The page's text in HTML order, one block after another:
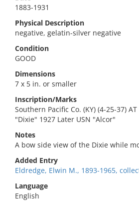
1883-1931
Physical Description
negative, gelatin-silver negative
Condition
GOOD
Dimensions
7 x 5 in. or smaller
Inscription/Marks
Southern Pacific Co. (KY) (4-25-37) AT
"Dixie" 1927 Later USN "Alcor"
Notes
A bow side view of the Dixie while
Added Entry
Eldredge, Elwin M., 1893-1965,
Language
English